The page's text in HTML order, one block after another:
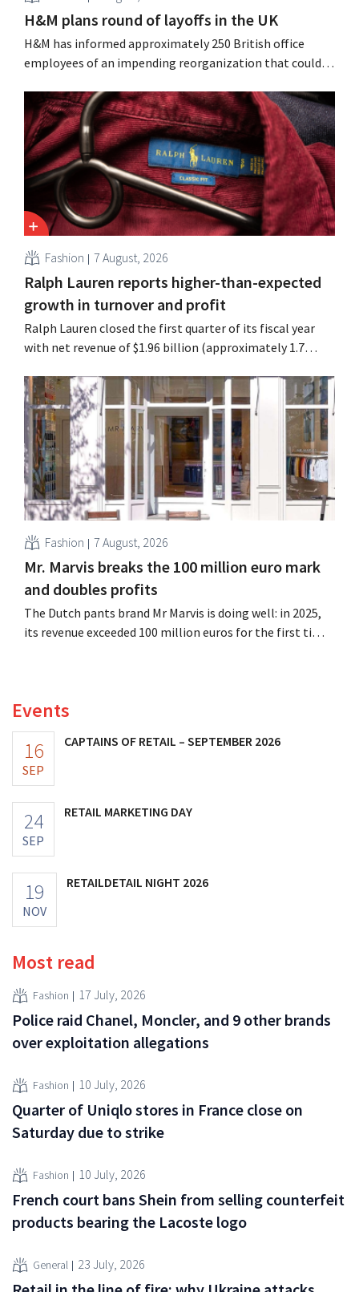
H&M plans round of layoffs in the UK
H&M has informed approximately 250 British office
employees of an impending reorganization that could
measures in the Netherlands, Belgium, and Spain, which
have already resulted in the loss of hundreds of jobs.
Fashion 7 August, 2026
Ralph Lauren reports higher-than-expected
growth in turnover and profit
Ralph Lauren closed the first quarter of its fiscal year
with net revenue of $1.96 billion (approximately 1.7
better-than-expected start, the company is also raising
its outlook for the full fiscal year.
Fashion 7 August, 2026
Mr. Marvis breaks the 100 million euro mark
and doubles profits
The Dutch pants brand Mr Marvis is doing well: in 2025,
its revenue exceeded 100 million euros for the first time,
Events
16
SEP
CAPTAINS OF RETAIL – SEPTEMBER 2026
24
SEP
RETAIL MARKETING DAY
19
NOV
RETAILDETAIL NIGHT 2026
Most read
Fashion 17 July, 2026
Police raid Chanel, Moncler, and 9 other brands
over exploitation allegations
Fashion 10 July, 2026
Quarter of Uniqlo stores in France close on
Saturday due to strike
Fashion 10 July, 2026
French court bans Shein from selling counterfeit
products bearing the Lacoste logo
General 23 July, 2026